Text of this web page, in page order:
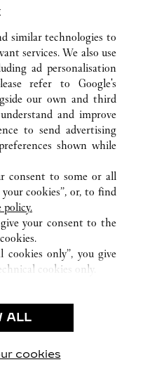
THAILAND
BANGKOK
similar technologies to
services. We also use
ad personalisation
refer to Google's
our own and third
and improve
to send advertising
shown while
consent to some or all
cookies”, or, to find
policy.
your consent to the
only”, you give
cookies only.
ALL
cookies